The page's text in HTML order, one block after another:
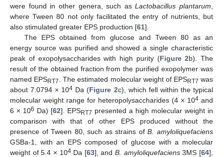
were found in other genera, such asLactobacillus plantarum
where Tween 80 not only facilitated the entry of nutrients, but
also stimulated greater EPS production [61].
The EPS obtained from glucose and Tween 80 as an
energy source was purified and showed a single characteristic
peak of exopolysaccharides with high purity (Figure 2b). The
result of the obtained fraction from the purified exopolymer was
named EPSRT7 . The estimated molecular weight of EPSRT7 was
about 7.0794 × 104 Da (Figure 2c), which fell within the typical
molecular weight range for heteropolysaccharides (4 × 104 and
6 × 106 Da) [62]. EPSRT7 presented a high molecular weight in
comparison with that of other EPS produced without the
presence of Tween 80, such as strains ofB. amyloliquefaciens
GSBa-1, with an EPS composed of glucose with a molecular
weight of 5.4 × 104Da [63], andB. amyloliquefaciens3MS [64],